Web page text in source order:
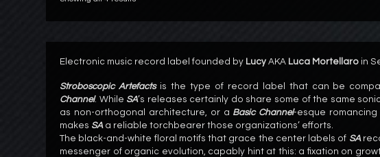
Electronic music record label founded by Lucy AKA Luca Mortellaro in
Stroboscopic Artefactsis the type of record label that can be
Channel. While SA’s releases certainly do share some of the same
as non-orthogonal architecture, or a Basic Channel-esque
makes SA a reliable torchbearer those organizations’ efforts.
The black-and-white floral motifs that grace the center labels of SA
messenger of organic evolution, capably hint at this: a fixation on